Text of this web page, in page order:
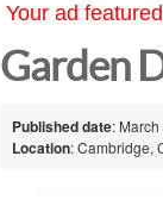
Your ad
Garden
Published date:
Location: Cambridge,